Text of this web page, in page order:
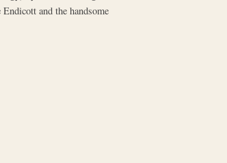
and the handsome